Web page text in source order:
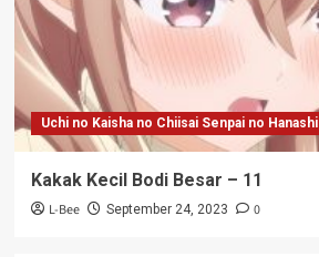
Uchi no Kaisha no Chiisai Senpai no Hanashi
Kakak Kecil Bodi Besar – 11
L-Bee September 24, 2023 0